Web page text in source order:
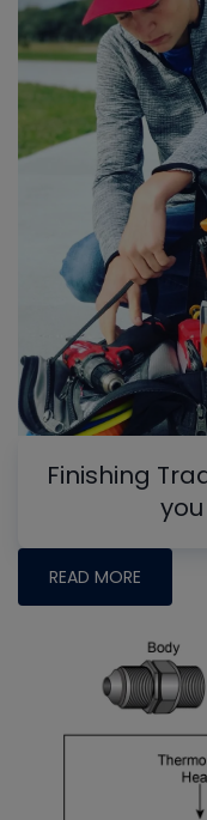
Finishing
READ MORE